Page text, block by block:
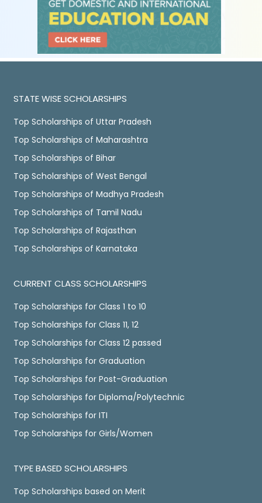
STATE WISE SCHOLARSHIPS
Top Scholarships of Uttar Pradesh
Top Scholarships of Maharashtra
Top Scholarships of Bihar
Top Scholarships of West Bengal
Top Scholarships of Madhya Pradesh
Top Scholarships of Tamil Nadu
Top Scholarships of Rajasthan
Top Scholarships of Karnataka
CURRENT CLASS SCHOLARSHIPS
Top Scholarships for Class 1 to 10
Top Scholarships for Class 11, 12
Top Scholarships for Class 12 passed
Top Scholarships for Graduation
Top Scholarships for Post-Graduation
Top Scholarships for Diploma/Polytechnic
Top Scholarships for ITI
Top Scholarships for Girls/Women
TYPE BASED SCHOLARSHIPS
Top Scholarships based on Merit